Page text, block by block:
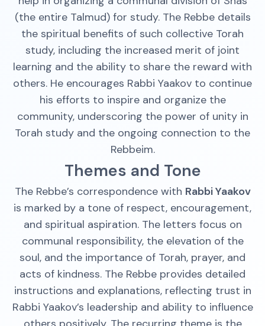
(the entire Talmud) for study. The Rebbe details
the spiritual benefits of such collective Torah
study, including the increased merit of joint
learning and the ability to share the reward with
others. He encourages Rabbi Yaakov to continue
his efforts to inspire and organize the
community, underscoring the power of unity in
Torah study and the ongoing connection to the
Rebbeim.
Themes and Tone
The Rebbe’s correspondence with Rabbi Yaakov
is marked by a tone of respect, encouragement,
and spiritual aspiration. The letters focus on
communal responsibility, the elevation of the
soul, and the importance of Torah, prayer, and
acts of kindness. The Rebbe provides detailed
instructions and explanations, reflecting trust in
Rabbi Yaakov’s leadership and ability to influence